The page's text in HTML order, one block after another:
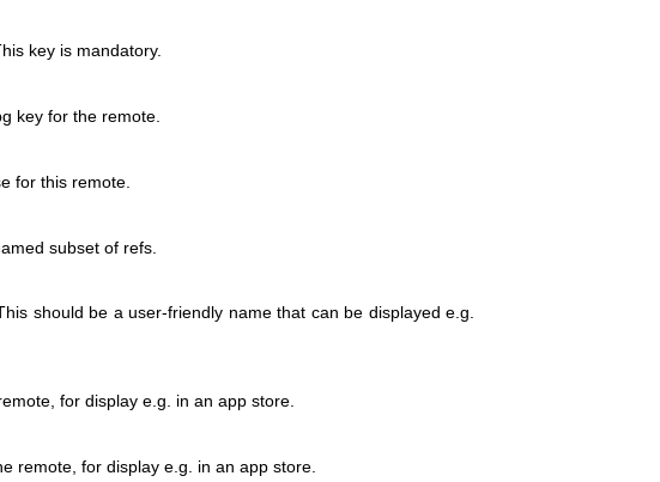
key is mandatory.
key for the remote.
for this remote.
subset of refs.
should be a user-friendly name that can be displayed e.g.
for display e.g. in an app store.
remote, for display e.g. in an app store.